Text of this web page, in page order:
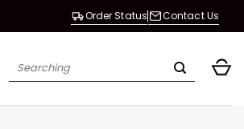
Order Status Contact Us
Search